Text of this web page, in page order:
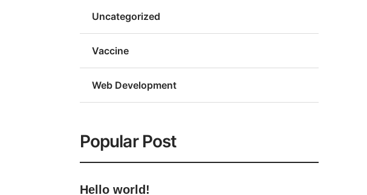
Uncategorized
Vaccine
Web Development
Popular Post
Hello world!